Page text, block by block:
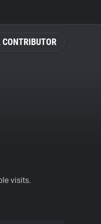
CONTRIBUTOR
visits.